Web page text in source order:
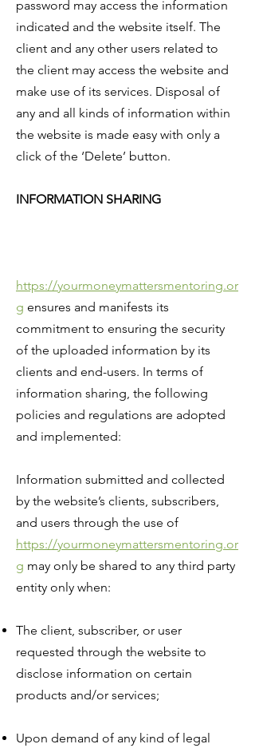
password may access the information
indicated and the website itself. The
client and any other users related to
the client may access the website and
make use of its services. Disposal of
any and all kinds of information within
the website is made easy with only a
click of the ‘Delete’ button.
INFORMATION SHARING
https://yourmoneymattersmentoring.or
g ensures and manifests its
commitment to ensuring the security
of the uploaded information by its
clients and end-users. In terms of
information sharing, the following
policies and regulations are adopted
and implemented:
Information submitted and collected
by the website’s clients, subscribers,
and users through the use of
https://yourmoneymattersmentoring.or
g may only be shared to any third party
entity only when:
The client, subscriber, or user
requested through the website to
disclose information on certain
products and/or services;
Upon demand of any kind of legal